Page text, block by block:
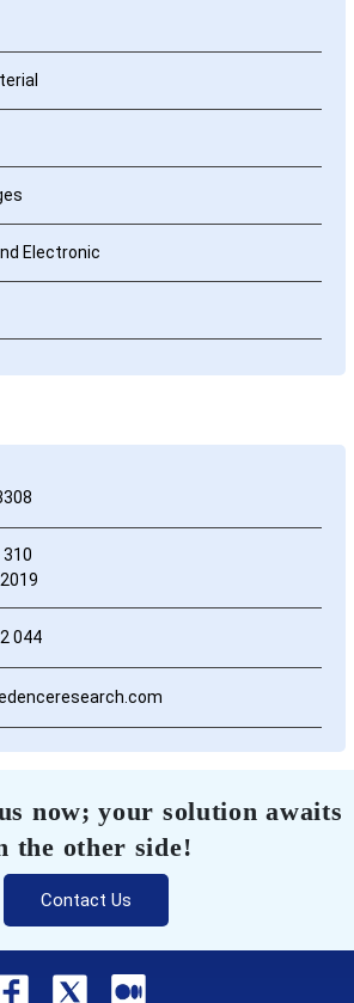
Electronic
310
044
now; your solution awaits
the other side!
Contact Us